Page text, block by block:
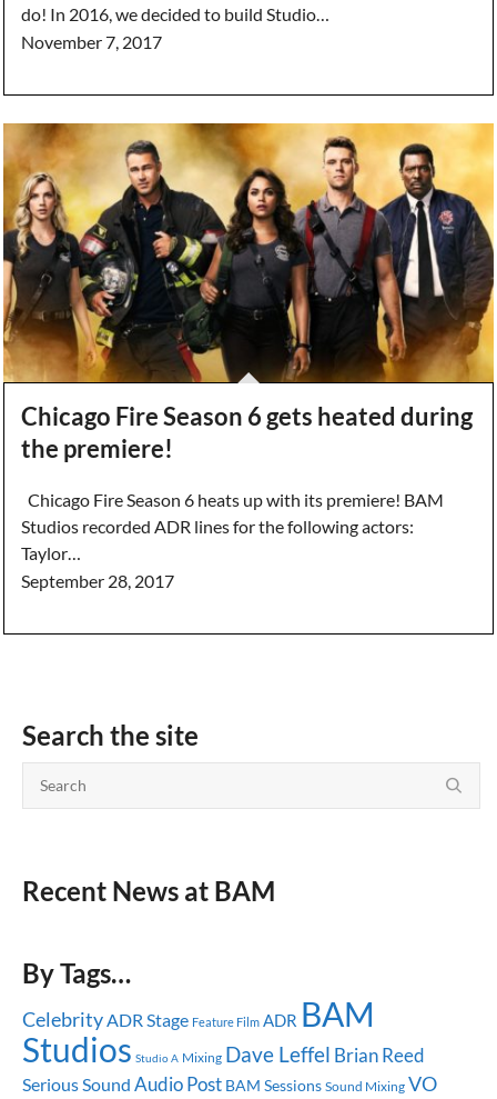
do! In 2016, we decided to build Studio…
November 7, 2017
Chicago Fire Season 6 gets heated during
the premiere!
Chicago Fire Season 6 heats up with its premiere! BAM
Studios recorded ADR lines for the following actors:
Taylor…
September 28, 2017
Search the site
Recent News at BAM
By Tags…
Celebrity ADR Stage Feature Film ADR BAM
Studios Studio A Mixing Dave Leffel Brian Reed
Serious Sound Audio Post BAM Sessions Sound Mixing VO